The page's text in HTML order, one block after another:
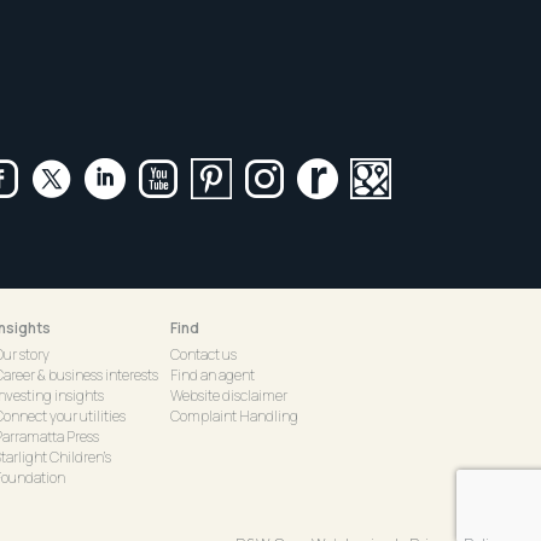
story
& business interests
insights
your utilities
Press
Children's
Find
Contact us
Find an agent
Website disclaimer
Complaint Handling